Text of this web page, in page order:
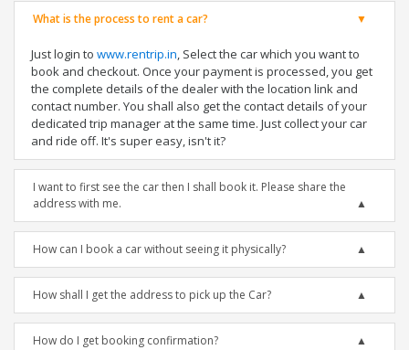
What is the process to rent a car?
Just login to www.rentrip.in, Select the car which you want to
book and checkout. Once your payment is processed, you get
the complete details of the dealer with the location link and
contact number. You shall also get the contact details of your
dedicated trip manager at the same time. Just collect your car
and ride off. It's super easy, isn't it?
I want to first see the car then I shall book it. Please share the
address with me.
How can I book a car without seeing it physically?
How shall I get the address to pick up the Car?
How do I get booking confirmation?